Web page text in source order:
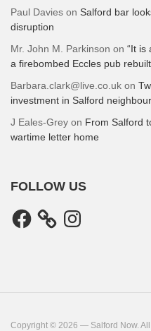
Paul Davies on Salford bar
disruption
Mr. John M. Parkinson on “It is
a firebombed Eccles pub
Barbara.clark@live.co.uk on
investment in Salford
J Eales-Grey on From Salford
wartime letter home
FOLLOW US
Facebook Instagram
Copyright © 2026 — Salford Now.